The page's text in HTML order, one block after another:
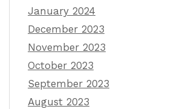
January 2024
December 2023
November 2023
October 2023
September 2023
August 2023